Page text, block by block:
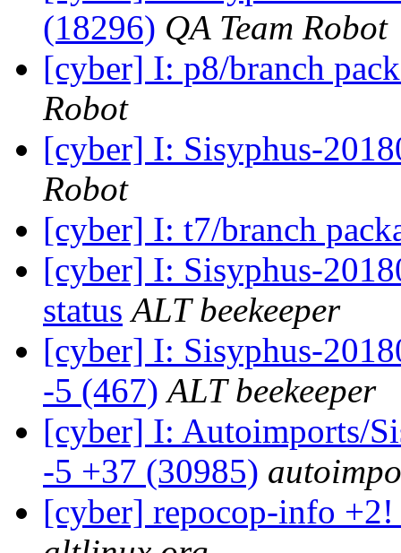
(18296) QA Team Robot
[cyber] I: p8/branch
Robot
[cyber] I: Sisyphus-
Robot
[cyber] I: t7/branch
[cyber] I: Sisyphus-
status ALT beekeeper
[cyber] I: Sisyphus-
-5 (467) ALT beekeeper
[cyber] I: Autoimports/
-5 +37 (30985)
[cyber] repocop-info